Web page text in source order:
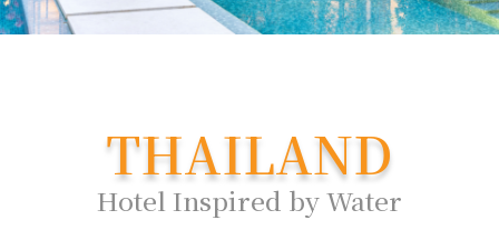
THAILAND
Hotel Inspired by Water